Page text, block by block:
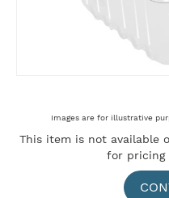
the
Images are for illustrative
This item is not available
for pricing